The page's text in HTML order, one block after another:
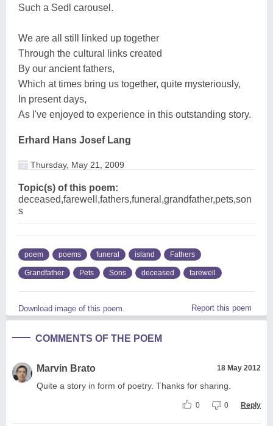
Such a Sedl carousel.
We are all still linked up together
Through the cultural links created
By our ancient fathers,
Which at times bring us together, quite mysteriously,
In present days,
As I've enjoyed to experience in this outstanding story.
Erhard Hans Josef Lang
Thursday, May 21, 2009
Topic(s) of this poem:
deceased,farewell,fathers,funeral,grandfather,pets,son
s
poem poems funeral island Fathers
Grandfather Pets Sons deceased farewell
Download image of this poem. Report this poem
COMMENTS OF THE POEM
Marvin Brato 18 May 2012
Quite a story in form of poetry. Thanks for sharing.
0 0 Reply